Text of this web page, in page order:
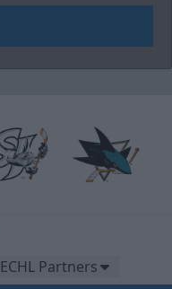
ECHL Partners